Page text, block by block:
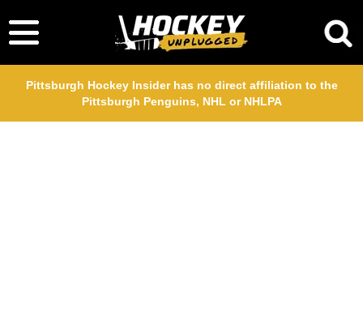
Pittsburgh Hockey Insider has no direct affiliation to the
Pittsburgh Penguins, NHL or NHLPA